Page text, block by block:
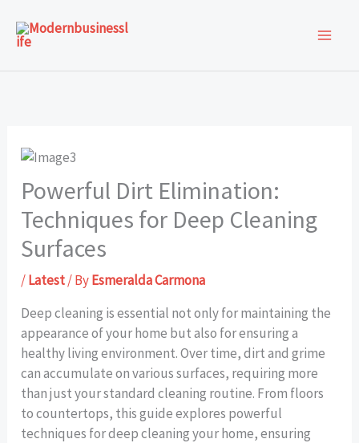
content
Powerful Dirt Elimination:
Techniques for Deep Cleaning
Surfaces
/Latest/ ByEsmeralda Carmona
Deep cleaning is essential not only for maintaining the
appearance of your home but also for ensuring a
healthy living environment. Over time, dirt and grime
can accumulate on various surfaces, requiring more
than just your standard cleaning routine. From floors
to countertops, this guide explores powerful
techniques for deep cleaning your home, ensuring